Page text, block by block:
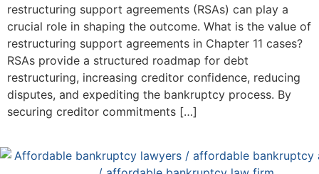
restructuring support agreements (RSAs) can play a
crucial role in shaping the outcome. What is the value of
restructuring support agreements in Chapter 11 cases?
RSAs provide a structured roadmap for debt
restructuring, increasing creditor confidence, reducing
disputes, and expediting the bankruptcy process. By
securing creditor commitments […]